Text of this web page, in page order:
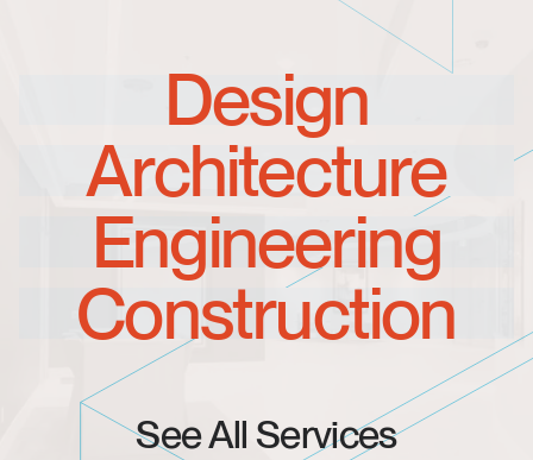
Design
Architecture
Engineering
Construction
See All Services